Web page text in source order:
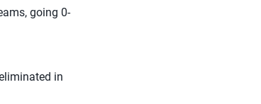
going 0-
in